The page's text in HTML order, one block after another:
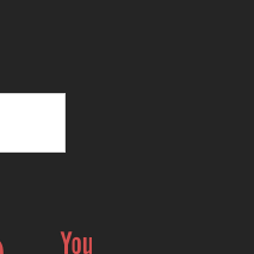
Instagram